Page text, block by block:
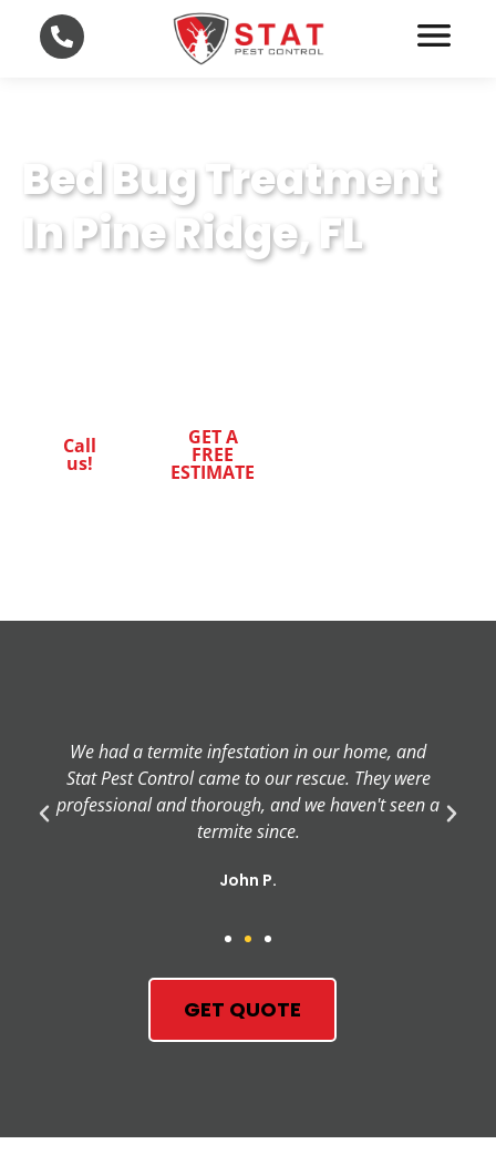
Bed Bug Treatment
In Pine Ridge, FL
Call
us!
GET A
FREE
ESTIMATE
We had a termite infestation in our home, and
Stat Pest Control came to our rescue. They were
professional and thorough, and we haven't seen a
termite since.
John P.
GET QUOTE